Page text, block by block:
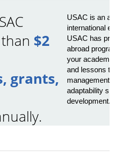
$2
grants,
USAC is an
international
USAC has
abroad
your
and lessons
management,
adaptability
development.